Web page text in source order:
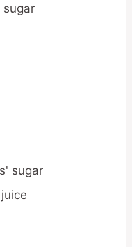
sugar
sugar